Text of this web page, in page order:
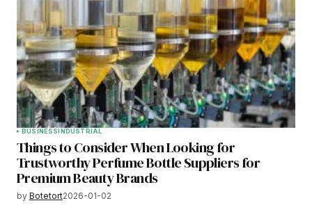
BUSINESSINDUSTRIAL
Things to Consider When Looking for
Trustworthy Perfume Bottle Suppliers for
Premium Beauty Brands
by Botetort2026-01-02